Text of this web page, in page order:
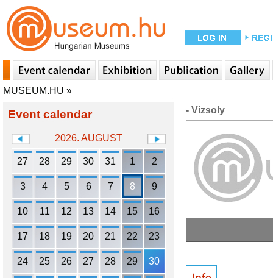
MUSEUM.HU »
Event calendar
2026. AUGUST
27 28 29 30 31 1 2
3 4 5 6 7 8 9
10 11 12 13 14 15 16
17 18 19 20 21 22 23
24 25 26 27 28 29 30
- Vizsoly